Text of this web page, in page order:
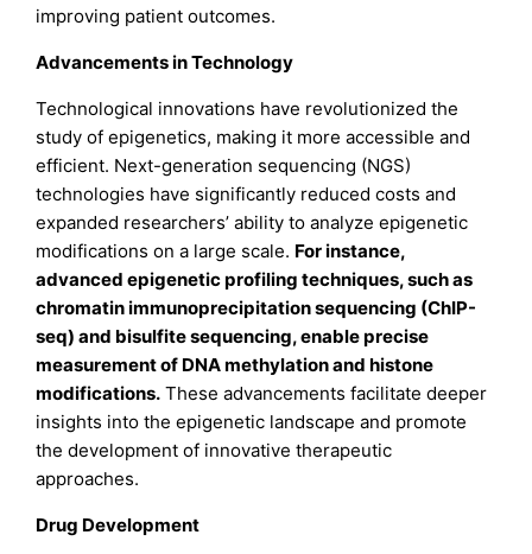
improving patient outcomes.
Advancements in Technology
Technological innovations have revolutionized the
study of epigenetics, making it more accessible and
efficient. Next-generation sequencing (NGS)
technologies have significantly reduced costs and
expanded researchers’ ability to analyze epigenetic
modifications on a large scale. For instance,
advanced epigenetic profiling techniques, such as
chromatin immunoprecipitation sequencing (ChIP-
seq) and bisulfite sequencing, enable precise
measurement of DNA methylation and histone
modifications. These advancements facilitate deeper
insights into the epigenetic landscape and promote
the development of innovative therapeutic
approaches.
Drug Development